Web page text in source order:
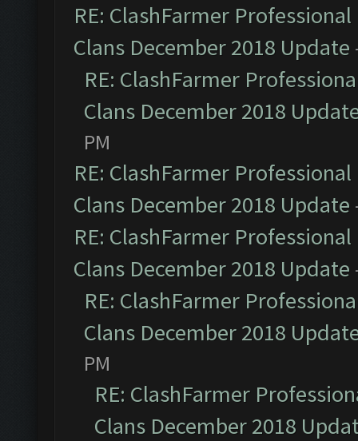
RE: ClashFarmer
Clans December 2018 Update
RE: ClashFarmer
Clans December 2018
PM
RE: ClashFarmer
Clans December 2018 Update
RE: ClashFarmer
Clans December 2018 Update
RE: ClashFarmer
Clans December 2018
PM
RE: ClashFarmer
Clans December 2018